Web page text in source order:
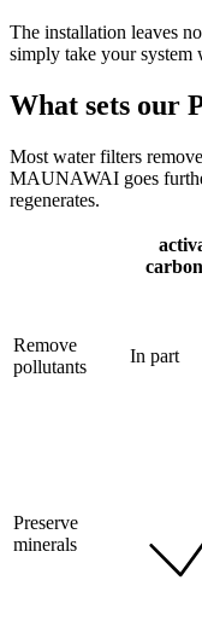
The installation leaves
simply take your
What sets our
Most water filters
MAUNAWAI goes
regenerates.
Remove
pollutants
In part
Preserve
minerals